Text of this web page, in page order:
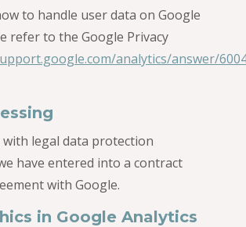
to handle user data on Google
refer to the Google Privacy
analytics/answer/
legal data protection
have entered into a contract
with Google.
in Google Analytics